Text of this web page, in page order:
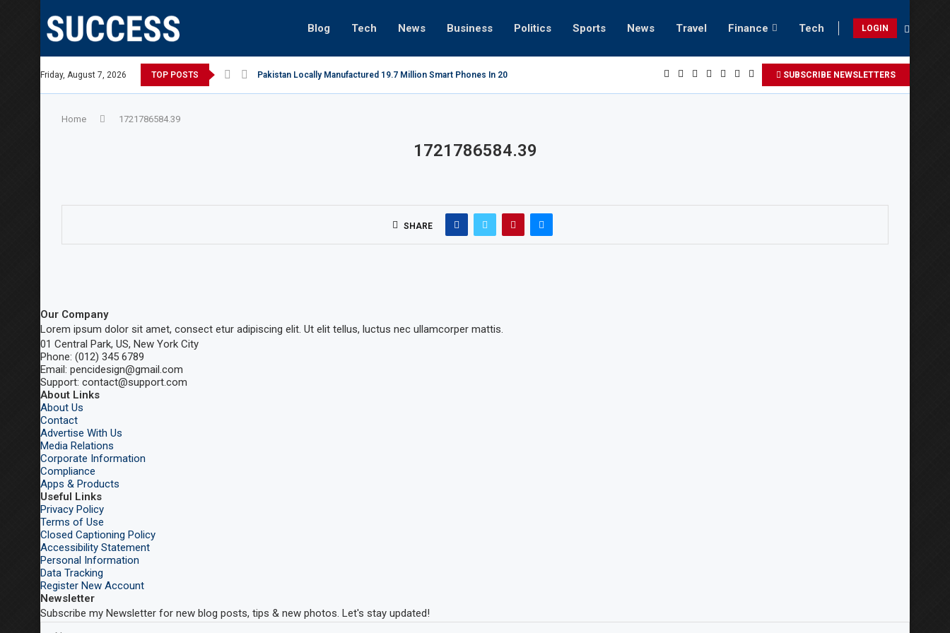
Blog Tech News Business Politics Sports News Travel Finance Tech LOGIN
Friday, August 7, 2026 TOP POSTS
Open, says Victoria state Premier Pakistan Locally Manufactured 19.7 Million Smart Phones In 2022; Highest Ever... Relaxing beach retreats in Gwadar SUBSCRIBE NEWSLETTERS
Home 1721786584.39
1721786584.39
SHARE
Our Company
Lorem ipsum dolor sit amet, consect etur adipiscing elit. Ut elit tellus, luctus nec ullamcorper mattis.
01 Central Park, US, New York City
Phone: (012) 345 6789
Email: pencidesign@gmail.com
Support: contact@support.com
About Links
About Us
Contact
Advertise With Us
Media Relations
Corporate Information
Compliance
Apps & Products
Useful Links
Privacy Policy
Terms of Use
Closed Captioning Policy
Accessibility Statement
Personal Information
Data Tracking
Register New Account
Newsletter
Subscribe my Newsletter for new blog posts, tips & new photos. Let's stay updated!